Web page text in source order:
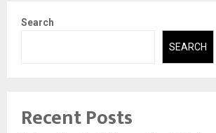
Search
SEARCH
Recent Posts